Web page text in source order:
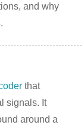
and why
that
signals. It
around a